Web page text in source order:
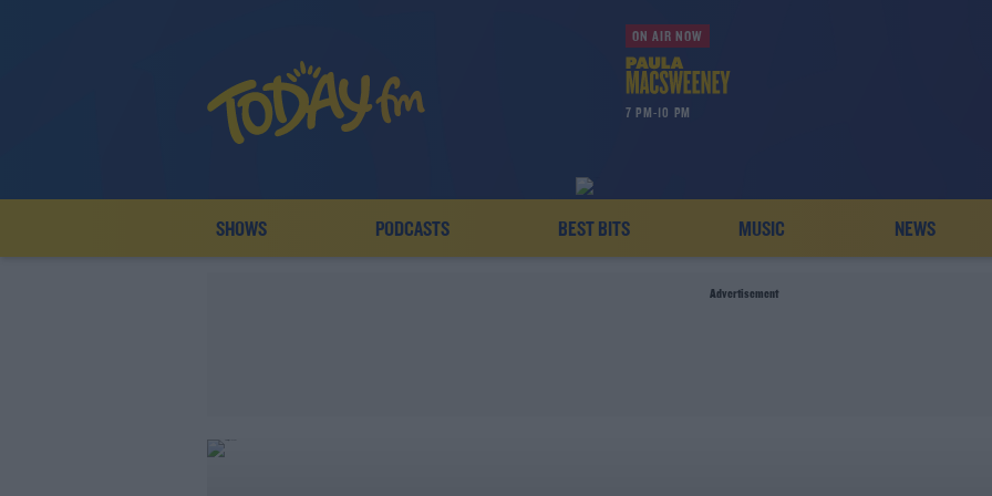
ON AIR NOW
7 PM-10 PM
SHOWS PODCASTS BEST BITS MUSIC NEWS
Advertisement